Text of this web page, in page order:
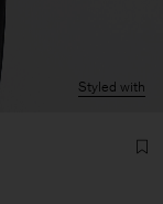
Styled with